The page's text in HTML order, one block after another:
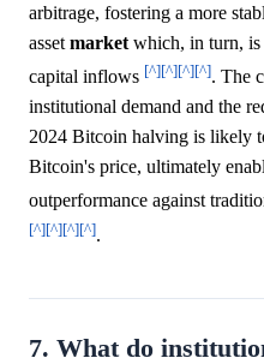
arbitrage, fostering a more
asset market which, in turn, is
capital inflows [^][^][^][^]. The
institutional demand and the
2024 Bitcoin halving is likely
Bitcoin's price, ultimately
outperformance against
[^][^][^][^].
7. What do